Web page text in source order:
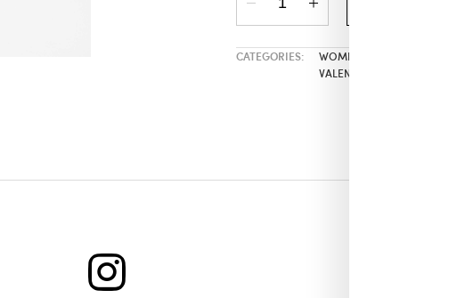
CATEGORIES: WOMEN’S
VALENTINE’S GIFTS FOR HER